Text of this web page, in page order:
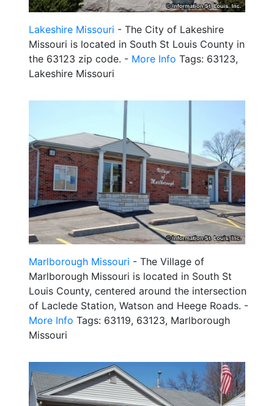
Lakeshire Missouri - The City of Lakeshire
Missouri is located in South St Louis County in
the 63123 zip code. - More Info Tags: 63123,
Lakeshire Missouri
Marlborough Missouri - The Village of
Marlborough Missouri is located in South St
Louis County, centered around the intersection
of Laclede Station, Watson and Heege Roads. -
More Info Tags: 63119, 63123, Marlborough
Missouri